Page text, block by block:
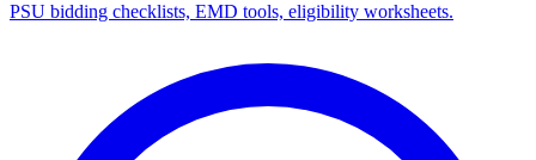
PSU bidding checklists, EMD tools, eligibility worksheets.